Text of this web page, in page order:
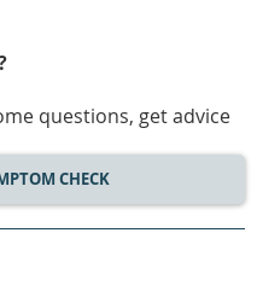
questions, get advice
CHECK